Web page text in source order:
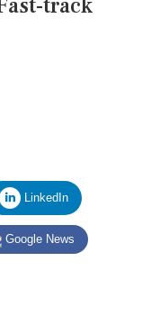
track
LinkedIn
Google News